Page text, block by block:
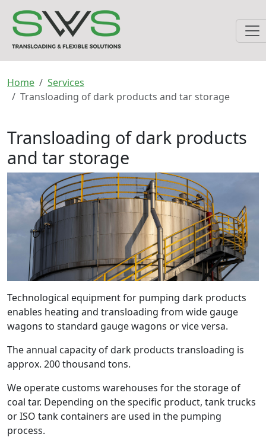
Home
Services
Transloading of dark products and tar storage
Transloading of dark products
and tar storage
Technological equipment for pumping dark products
enables heating and transloading from wide gauge
wagons to standard gauge wagons or vice versa.
The annual capacity of dark products transloading is
approx. 200 thousand tons.
We operate customs warehouses for the storage of
coal tar. Depending on the specific product, tank trucks
or ISO tank containers are used in the pumping
process.